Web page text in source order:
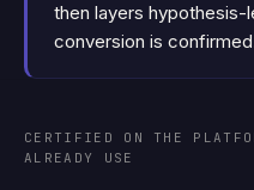
then layers hypothesis-
conversion is
CERTIFIED ON THE
ALREADY USE